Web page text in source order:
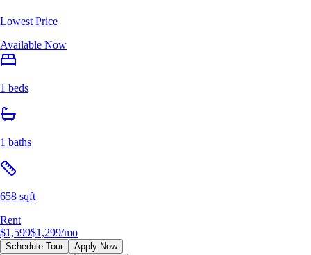
Lowest Price
Available Now
1 beds
1 baths
658 sqft
Rent
$1,599$1,299/mo
Schedule Tour Apply Now